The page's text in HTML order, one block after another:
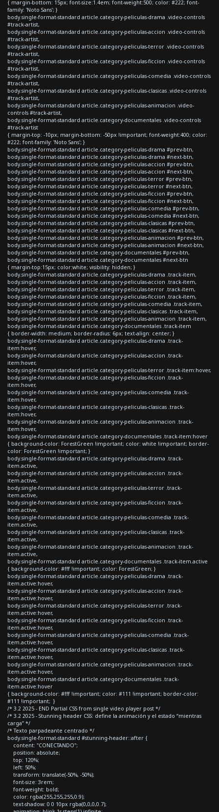
{ margin-bottom: 15px; font-size:1.4em; font-weight:500; color: #222; font-
family: 'Noto Sans'; }
body.single-format-standard article.category-peliculas-drama .video-controls
#track-artist,
body.single-format-standard article.category-peliculas-accion .video-controls
#track-artist,
body.single-format-standard article.category-peliculas-terror .video-controls
#track-artist,
body.single-format-standard article.category-peliculas-ficcion .video-controls
#track-artist,
body.single-format-standard article.category-peliculas-comedia .video-controls
#track-artist,
body.single-format-standard article.category-peliculas-clasicas .video-controls
#track-artist,
body.single-format-standard article.category-peliculas-animacion .video-
controls #track-artist,
body.single-format-standard article.category-documentales .video-controls
#track-artist
{ margin-top: -10px; margin-bottom: -50px !important; font-weight:400; color:
#222; font-family: 'Noto Sans'; }
body.single-format-standard article.category-peliculas-drama #prev-btn,
body.single-format-standard article.category-peliculas-drama #next-btn,
body.single-format-standard article.category-peliculas-accion #prev-btn,
body.single-format-standard article.category-peliculas-accion #next-btn,
body.single-format-standard article.category-peliculas-terror #prev-btn,
body.single-format-standard article.category-peliculas-terror #next-btn,
body.single-format-standard article.category-peliculas-ficcion #prev-btn,
body.single-format-standard article.category-peliculas-ficcion #next-btn,
body.single-format-standard article.category-peliculas-comedia #prev-btn,
body.single-format-standard article.category-peliculas-comedia #next-btn,
body.single-format-standard article.category-peliculas-clasicas #prev-btn,
body.single-format-standard article.category-peliculas-clasicas #next-btn,
body.single-format-standard article.category-peliculas-animacion #prev-btn,
body.single-format-standard article.category-peliculas-animacion #next-btn,
body.single-format-standard article.category-documentales #prev-btn,
body.single-format-standard article.category-documentales #next-btn
{ margin-top:15px; color:white; visibility: hidden; }
body.single-format-standard article.category-peliculas-drama .track-item,
body.single-format-standard article.category-peliculas-accion .track-item,
body.single-format-standard article.category-peliculas-terror .track-item,
body.single-format-standard article.category-peliculas-ficcion .track-item,
body.single-format-standard article.category-peliculas-comedia .track-item,
body.single-format-standard article.category-peliculas-clasicas .track-item,
body.single-format-standard article.category-peliculas-animacion .track-item,
body.single-format-standard article.category-documentales .track-item
{ border-width: medium; border-radius: 6px; text-align: center; }
body.single-format-standard article.category-peliculas-drama .track-
item:hover,
body.single-format-standard article.category-peliculas-accion .track-
item:hover,
body.single-format-standard article.category-peliculas-terror .track-item:hover,
body.single-format-standard article.category-peliculas-ficcion .track-
item:hover,
body.single-format-standard article.category-peliculas-comedia .track-
item:hover,
body.single-format-standard article.category-peliculas-clasicas .track-
item:hover,
body.single-format-standard article.category-peliculas-animacion .track-
item:hover,
body.single-format-standard article.category-documentales .track-item:hover
{ background-color: ForestGreen !important; color: white !important; border-
color: ForestGreen !important; }
body.single-format-standard article.category-peliculas-drama .track-
item.active,
body.single-format-standard article.category-peliculas-accion .track-
item.active,
body.single-format-standard article.category-peliculas-terror .track-
item.active,
body.single-format-standard article.category-peliculas-ficcion .track-
item.active,
body.single-format-standard article.category-peliculas-comedia .track-
item.active,
body.single-format-standard article.category-peliculas-clasicas .track-
item.active,
body.single-format-standard article.category-peliculas-animacion .track-
item.active,
body.single-format-standard article.category-documentales .track-item.active
{ background-color: #fff !important; color: ForestGreen; }
body.single-format-standard article.category-peliculas-drama .track-
item.active:hover,
body.single-format-standard article.category-peliculas-accion .track-
item.active:hover,
body.single-format-standard article.category-peliculas-terror .track-
item.active:hover,
body.single-format-standard article.category-peliculas-ficcion .track-
item.active:hover,
body.single-format-standard article.category-peliculas-comedia .track-
item.active:hover,
body.single-format-standard article.category-peliculas-clasicas .track-
item.active:hover,
body.single-format-standard article.category-peliculas-animacion .track-
item.active:hover,
body.single-format-standard article.category-documentales .track-
item.active:hover
{ background-color: #fff !important; color: #111 !important; border-color:
#111 !important; }
/* 3.2 2025 - END Partial CSS from single video player post */
/* 3.2 2025 - Stunning header CSS: define la animación y el estado “mientras
carga” */
/* Texto parpadeante centrado */
body.single-format-standard #stunning-header::after {
content: "CONECTANDO";
position: absolute;
top: 120%;
left: 50%;
transform: translate(-50%, -50%);
font-size: 3rem;
font-weight: bold;
color: rgba(255,255,255,0.9);
text-shadow: 0 0 10px rgba(0,0,0,0.7);